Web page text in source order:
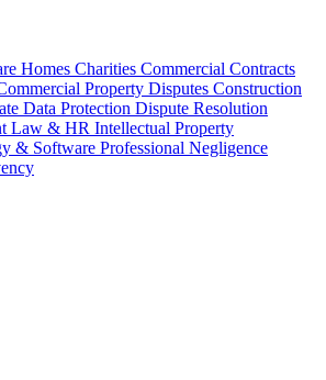
Homes Charities Commercial Contracts
Property Disputes Construction
Data Protection Dispute Resolution
Law & HR Intellectual Property
& Software Professional Negligence